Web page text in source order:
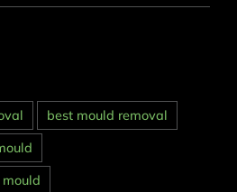
best mould removal